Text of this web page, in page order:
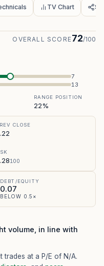
TV Chart
OVERALL SCORE72/100
7
13
RANGE POSITION
22%
CLOSE
100
DEBT/EQUITY
0.07
BELOW 0.5×
volume, in line with
trades at a P/E of N/A.